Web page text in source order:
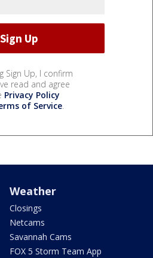
Sign Up, I confirm
read and agree
Privacy Policy
of Service.
Weather
Closings
Netcams
Savannah Cams
FOX 5 Storm Team App